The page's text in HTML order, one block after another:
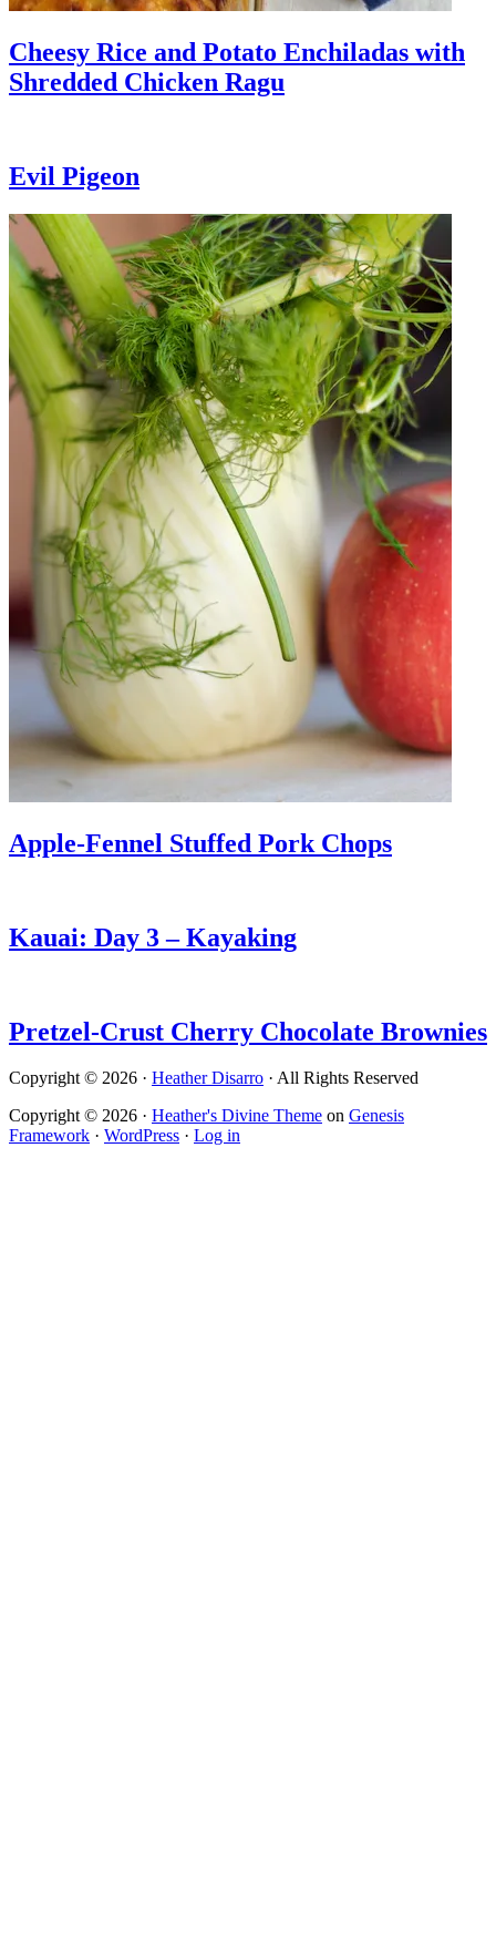
Cheesy Rice and Potato Enchiladas with
Shredded Chicken Ragu
Evil Pigeon
Apple-Fennel Stuffed Pork Chops
Kauai: Day 3 – Kayaking
Pretzel-Crust Cherry Chocolate Brownies
Copyright © 2026 · Heather Disarro · All Rights Reserved
Copyright © 2026 · Heather's Divine Theme on Genesis
Framework · WordPress · Log in